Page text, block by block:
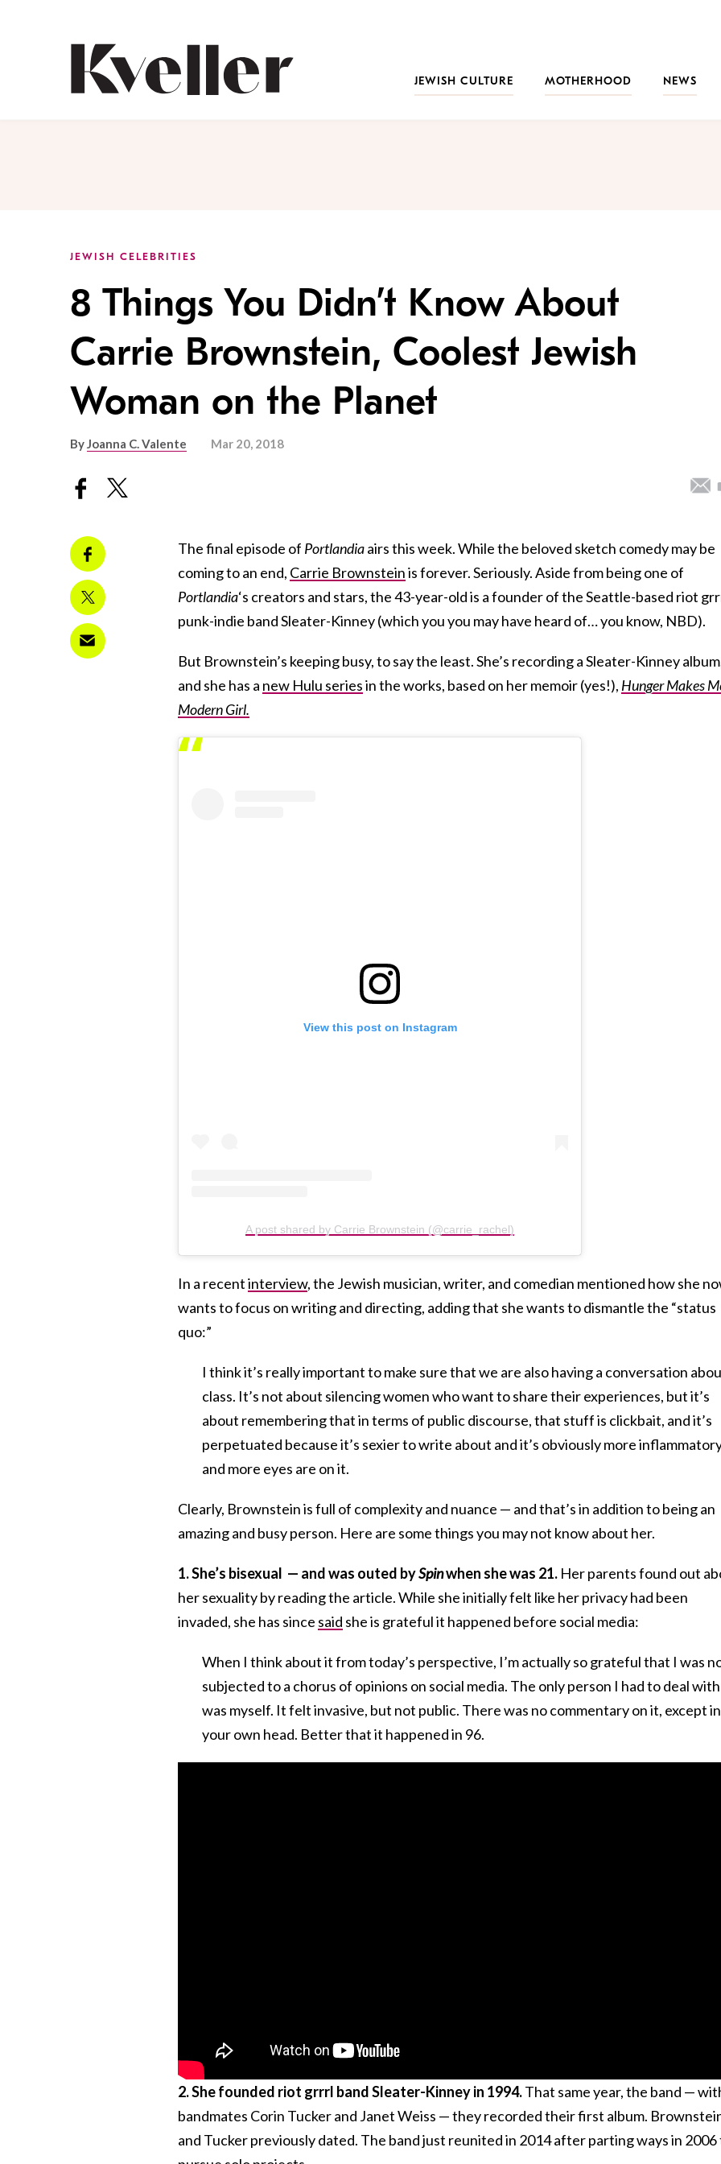
JEWISH CULTURE
MOTHERHOOD NEWS
JEWISH CELEBRITIES
8 Things You Didn’t Know About
Carrie Brownstein, Coolest Jewish
Woman on the Planet
ByJoanna C. Valente Mar 20, 2018
The final episode of Portlandiaairs this week. While the beloved sketch comedy may be
coming to an end, Carrie Brownsteinis forever. Seriously. Aside from being one of
Portlandia‘s creators and stars, the 43-year-old is a founder of the Seattle-based riot
punk-indie band Sleater-Kinney (which you you may have heard of… you know, NBD).
But Brownstein’s keeping busy, to say the least. She’s recording a Sleater-Kinney
and she has a new Hulu seriesin the works, based on her memoir (yes!), Hunger Makes
Modern Girl.
View this post on Instagram
A post shared by Carrie Brownstein (@carrie_rachel)
In a recentinterview, the Jewish musician, writer, and comedian mentioned how she
wants to focus on writing and directing, adding that she wants to dismantle the “status
quo:”
I think it’s really important to make sure that we are also having a conversation
class. It’s not about silencing women who want to share their experiences, but it’s
about remembering that in terms of public discourse, that stuff is clickbait, and it’s
perpetuated because it’s sexier to write about and it’s obviously more
and more eyes are on it.
Clearly, Brownstein is full of complexity and nuance — and that’s in addition to being an
amazing and busy person. Here are some things you may not know about her.
1. She’s bisexual — and was outed bySpinwhen she was 21. Her parents found out
her sexuality by reading the article. While she initially felt like her privacy had been
invaded, she has since said she is grateful it happened before social media:
When I think about it from today’s perspective, I’m actually so grateful that I was
subjected to a chorus of opinions on social media. The only person I had to deal with
was myself. It felt invasive, but not public. There was no commentary on it, except in
your own head. Better that it happened in 96.
2. She founded riot grrrl band Sleater-Kinney in 1994.That same year, the band —
bandmates Corin Tucker and Janet Weiss — they recorded their first album.
and Tucker previously dated. The band just reunited in 2014 after parting ways in 2006